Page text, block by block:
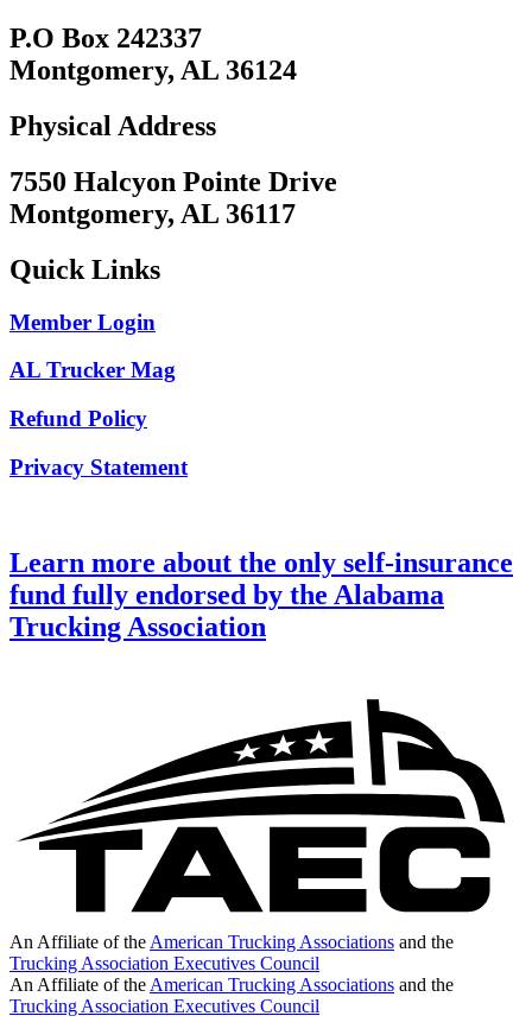
P.O Box 242337
Montgomery, AL 36124
Physical Address
7550 Halcyon Pointe Drive
Montgomery, AL 36117
Quick Links
Member Login
AL Trucker Mag
Refund Policy
Privacy Statement
Learn more about the only self-insurance
fund fully endorsed by the Alabama
Trucking Association
An Affiliate of the American Trucking Associations and the
Trucking Association Executives Council
An Affiliate of the American Trucking Associations and the
Trucking Association Executives Council